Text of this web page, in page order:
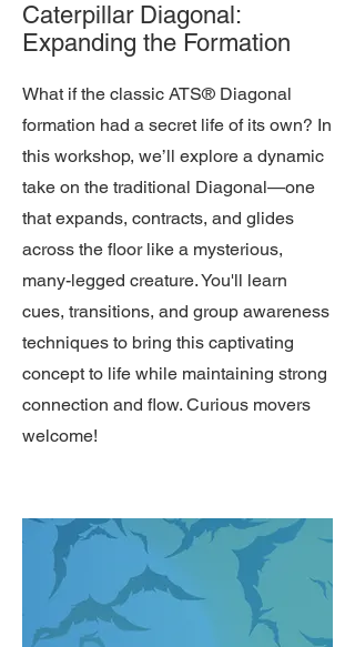
Caterpillar Diagonal:
Expanding the Formation
What if the classic ATS® Diagonal
formation had a secret life of its own? In
this workshop, we’ll explore a dynamic
take on the traditional Diagonal—one
that expands, contracts, and glides
across the floor like a mysterious,
many-legged creature. You'll learn
cues, transitions, and group awareness
techniques to bring this captivating
concept to life while maintaining strong
connection and flow. Curious movers
welcome!